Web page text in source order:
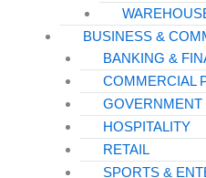
BUSINESS &
BANKING &
COMMERCIAL
GOVERNMENT
HOSPITALITY
RETAIL
SPORTS &